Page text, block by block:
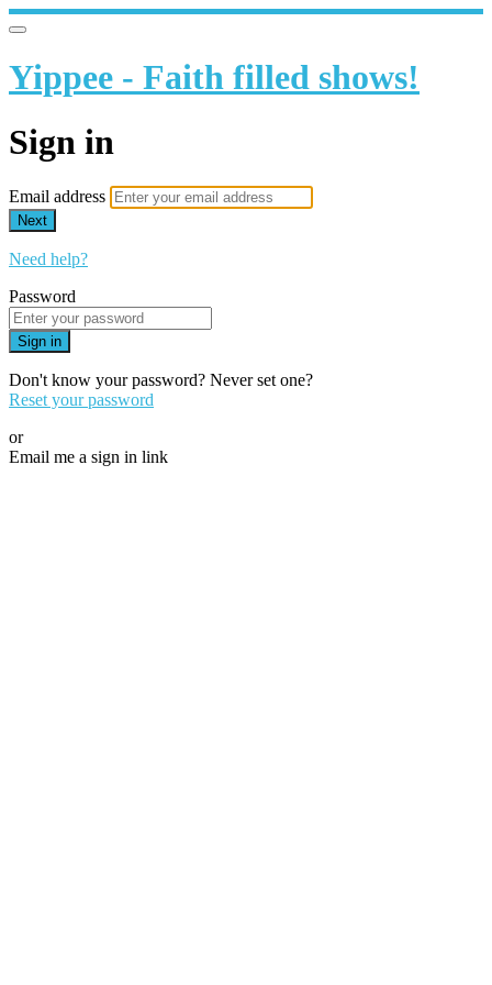
Yippee - Faith filled shows!
Sign in
Email address
Next
Need help?
Password
Sign in
Don't know your password? Never set one?
Reset your password
or
Email me a sign in link